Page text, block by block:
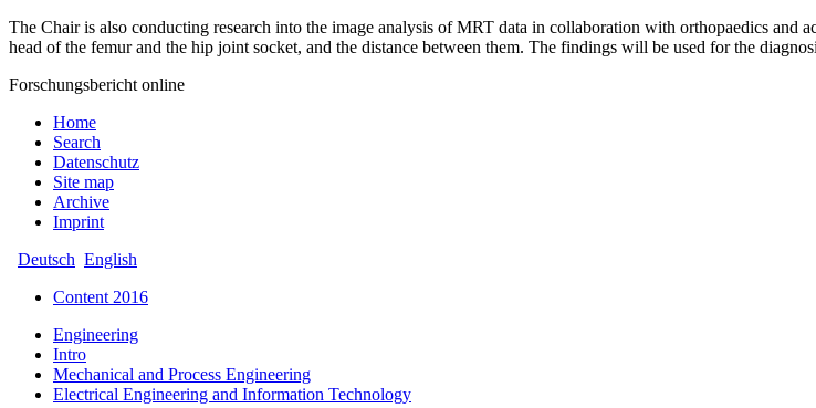
The Chair is also conducting research into the image analysis of MRT data in collaboration with orthopaedics
head of the femur and the hip joint socket, and the distance between them. The findings will be used for the
Forschungsbericht online
Home
Search
Datenschutz
Site map
Archive
Imprint
Deutsch English
Content 2016
Engineering
Intro
Mechanical and Process Engineering
Electrical Engineering and Information Technology